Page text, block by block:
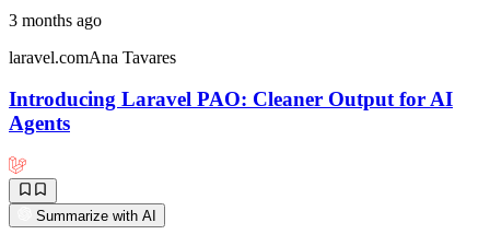
3 months ago
laravel.comAna Tavares
Introducing Laravel PAO: Cleaner Output for AI
Agents
Summarize with AI